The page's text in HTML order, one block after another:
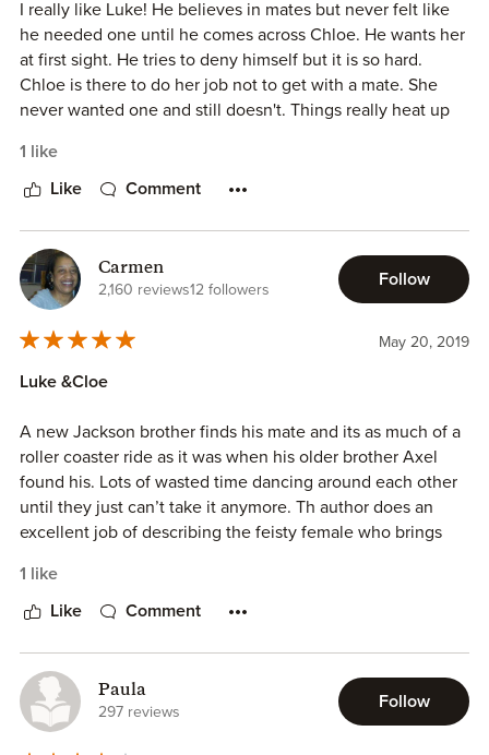
I really like Luke! He believes in mates but never felt like
he needed one until he comes across Chloe. He wants her
at first sight. He tries to deny himself but it is so hard.
Chloe is there to do her job not to get with a mate. She
never wanted one and still doesn't. Things really heat up
to but this one was much better. I am really looking forward
to reading about Kade. He needs to find his happily ever
1 like
Like Comment
Carmen
2,160 reviews12 followers
Follow
May 20, 2019
Luke &Cloe
A new Jackson brother finds his mate and its as much of a
roller coaster ride as it was when his older brother Axel
found his. Lots of wasted time dancing around each other
until they just can’t take it anymore. Th author does an
excellent job of describing the feisty female who brings
1 like
Like Comment
Paula
297 reviews
Follow